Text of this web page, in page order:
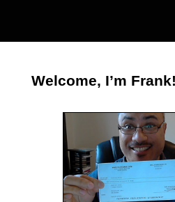
Welcome, I’m Frank!